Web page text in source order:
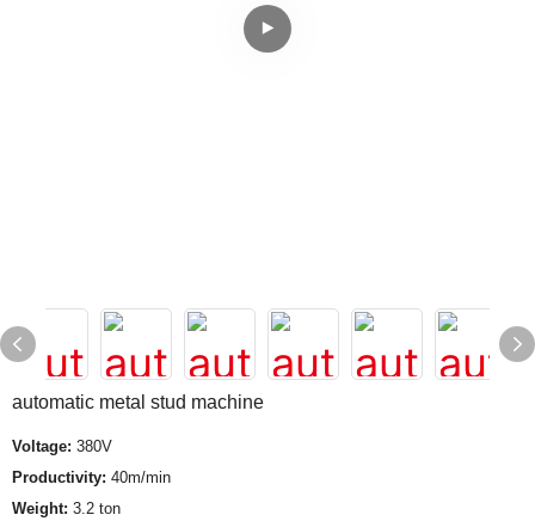
automatic metal stud machine
Voltage: 380V
Productivity: 40m/min
Weight: 3.2 ton